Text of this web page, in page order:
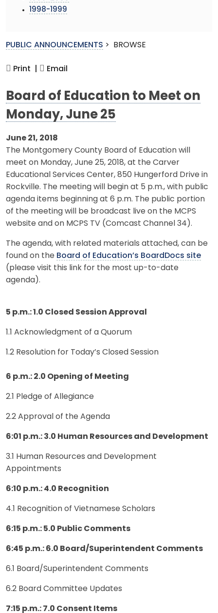
1998-1999
PUBLIC ANNOUNCEMENTS > BROWSE
Print | Email
Board of Education to Meet on
Monday, June 25
June 21, 2018
The Montgomery County Board of Education will
meet on Monday, June 25, 2018, at the Carver
Educational Services Center, 850 Hungerford Drive in
Rockville. The meeting will begin at 5 p.m., with public
agenda items beginning at 6 p.m. The public portion
of the meeting will be broadcast live on the MCPS
website and on MCPS TV (Comcast Channel 34).
The agenda, with related materials attached, can be
found on the Board of Education’s BoardDocs site
(please visit this link for the most up-to-date
agenda).
5 p.m.: 1.0 Closed Session Approval
1.1 Acknowledgment of a Quorum
1.2 Resolution for Today’s Closed Session
6 p.m.: 2.0 Opening of Meeting
2.1 Pledge of Allegiance
2.2 Approval of the Agenda
6:01 p.m.: 3.0 Human Resources and Development
3.1 Human Resources and Development
Appointments
6:10 p.m.: 4.0 Recognition
4.1 Recognition of Vietnamese Scholars
6:15 p.m.: 5.0 Public Comments
6:45 p.m.: 6.0 Board/Superintendent Comments
6.1 Board/Superintendent Comments
6.2 Board Committee Updates
7:15 p.m.: 7.0 Consent Items